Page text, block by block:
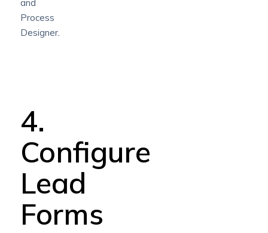
and
Process
Designer.
4.
Configure
Lead
Forms